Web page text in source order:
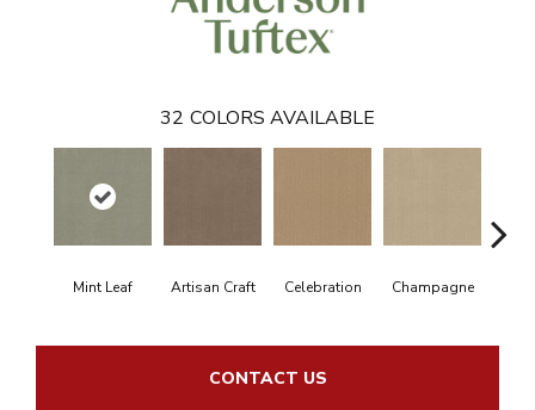
32 COLORS AVAILABLE
Mint Leaf Artisan Craft Celebration Champagne
CONTACT US